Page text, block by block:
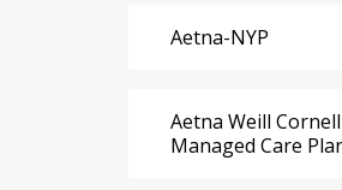
Aetna-NYP
Aetna Weill
Managed Care